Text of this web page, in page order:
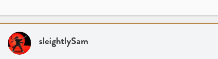
sleightlySam